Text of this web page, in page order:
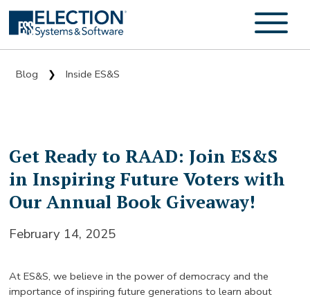
Blog ❯ Inside ES&S
Get Ready to RAAD: Join ES&S
in Inspiring Future Voters with
Our Annual Book Giveaway!
February 14, 2025
At ES&S, we believe in the power of democracy and the
importance of inspiring future generations to learn about